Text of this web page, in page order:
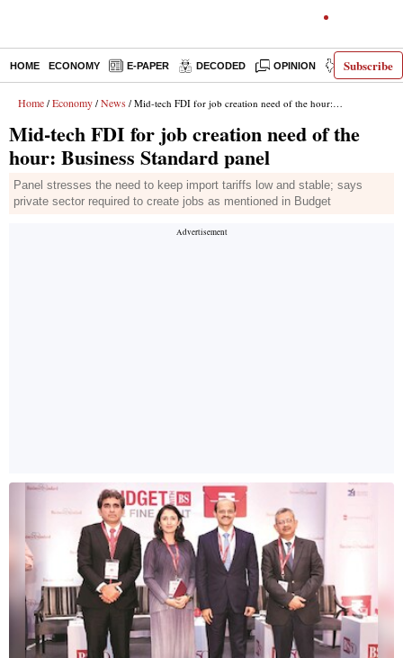
Subscribe
HOME ECONOMY E-PAPER DECODED OPINION INDIA NEWS
Home / Economy / News / Mid-tech FDI for job creation need of the hour: Business Standard panel
Mid-tech FDI for job creation need of the
hour: Business Standard panel
Panel stresses the need to keep import tariffs low and stable; says
private sector required to create jobs as mentioned in Budget